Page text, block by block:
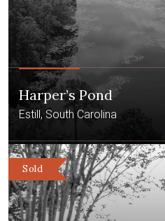
Harper’s Pond
Estill, South Carolina
Sold